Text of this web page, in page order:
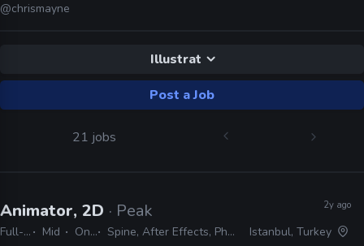
@chrismayne
Illustrat
Post a Job
21 jobs
Animator, 2D · Peak
Full-time Mid On-site Spine, After Effects, Photoshop, Illustrator
2y ago
Istanbul, Turkey